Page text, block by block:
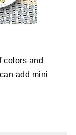
colors and
add mini